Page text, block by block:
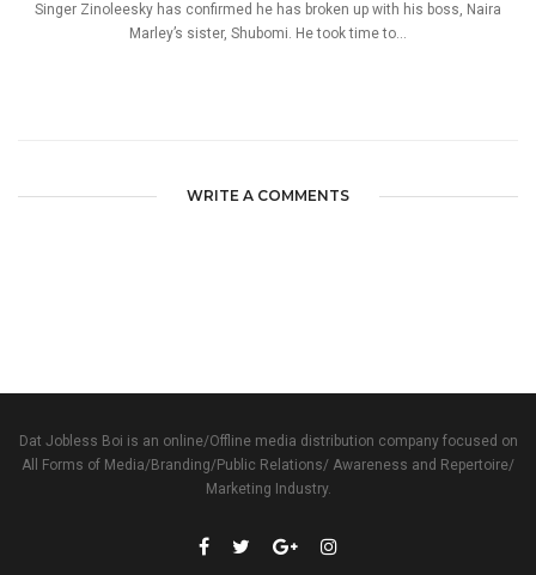
Singer Zinoleesky has confirmed he has broken up with his boss, Naira
Marley’s sister, Shubomi. He took time to...
WRITE A COMMENTS
Dat Jobless Boi is an online/Offline media distribution company focused on
All Forms of Media/Branding/Public Relations/ Awareness and Repertoire/
Marketing Industry.